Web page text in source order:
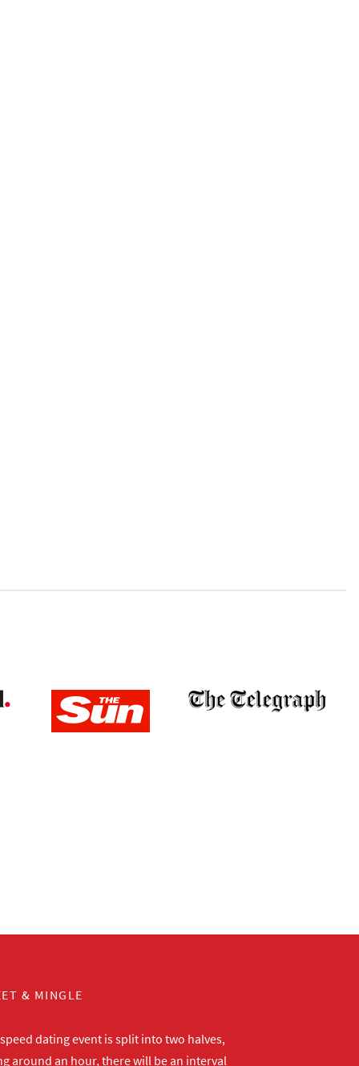
& MINGLE
dating event is split into two halves,
around an hour, there will be an interval